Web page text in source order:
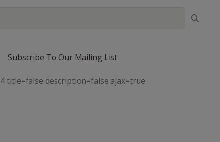
Subscribe To Our Mailing List
title=false description=false ajax=true